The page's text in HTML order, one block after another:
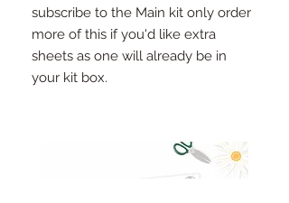
subscribe to the Main kit only order
more of this if you'd like extra
sheets as one will already be in
your kit box.